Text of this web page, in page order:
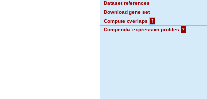
Dataset references
Download gene set
Compute overlaps
?
Compendia expression profiles
?